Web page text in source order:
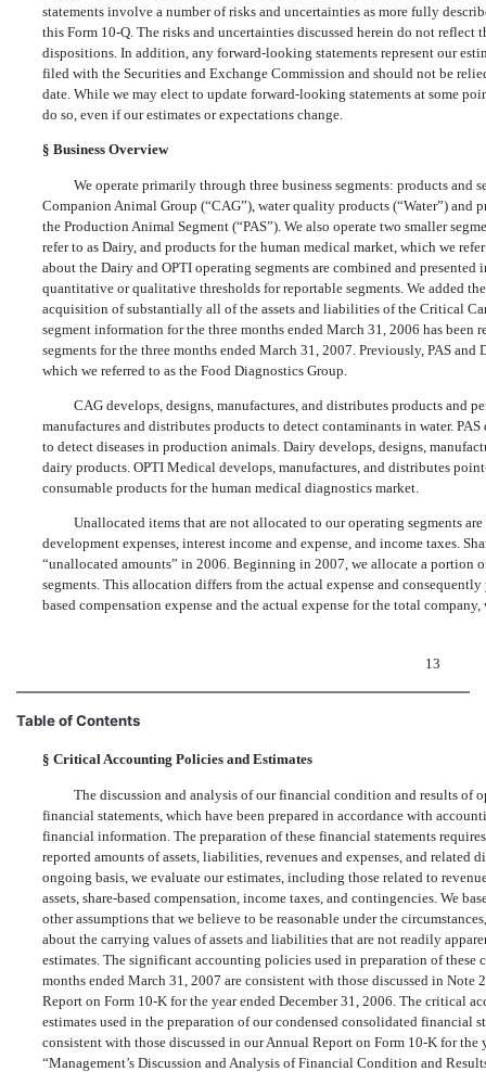
statements involve a number of risks and uncertainties as more fully
this Form 10-Q. The risks and uncertainties discussed herein do not
dispositions. In addition, any forward-looking statements represent our
filed with the Securities and Exchange Commission and should not be
date. While we may elect to update forward-looking statements at some
do so, even if our estimates or expectations change.
§ Business Overview
We operate primarily through three business segments: products and
Companion Animal Group (“CAG”), water quality products (“Water”) and
the Production Animal Segment (“PAS”). We also operate two smaller
refer to as Dairy, and products for the human medical market, which we
about the Dairy and OPTI operating segments are combined and presented
quantitative or qualitative thresholds for reportable segments. We added
acquisition of substantially all of the assets and liabilities of the Critical
segment information for the three months ended March 31, 2006 has been
segments for the three months ended March 31, 2007. Previously, PAS
which we referred to as the Food Diagnostics Group.
CAG develops, designs, manufactures, and distributes products and
manufactures and distributes products to detect contaminants in water.
to detect diseases in production animals. Dairy develops, designs,
dairy products. OPTI Medical develops, manufactures, and distributes
consumable products for the human medical diagnostics market.
Unallocated items that are not allocated to our operating segments
development expenses, interest income and expense, and income taxes.
“unallocated amounts” in 2006. Beginning in 2007, we allocate a portion
segments. This allocation differs from the actual expense and
based compensation expense and the actual expense for the total
13
Table of Contents
§ Critical Accounting Policies and Estimates
The discussion and analysis of our financial condition and results of
financial statements, which have been prepared in accordance with
financial information. The preparation of these financial statements
reported amounts of assets, liabilities, revenues and expenses, and related
ongoing basis, we evaluate our estimates, including those related to
assets, share-based compensation, income taxes, and contingencies. We
other assumptions that we believe to be reasonable under the
about the carrying values of assets and liabilities that are not readily
estimates. The significant accounting policies used in preparation of these
months ended March 31, 2007 are consistent with those discussed in
Report on Form 10-K for the year ended December 31, 2006. The critical
estimates used in the preparation of our condensed consolidated financial
consistent with those discussed in our Annual Report on Form 10-K for
“Management’s Discussion and Analysis of Financial Condition and